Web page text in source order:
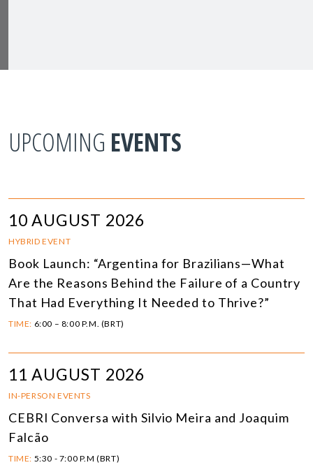
UPCOMING EVENTS
10 AUGUST 2026
HYBRID EVENT
Book Launch: “Argentina for Brazilians—What
Are the Reasons Behind the Failure of a Country
That Had Everything It Needed to Thrive?”
TIME: 6:00 – 8:00 P.M. (BRT)
11 AUGUST 2026
IN-PERSON EVENTS
CEBRI Conversa with Silvio Meira and Joaquim
Falcão
TIME: 5:30 - 7:00 P.M (BRT)